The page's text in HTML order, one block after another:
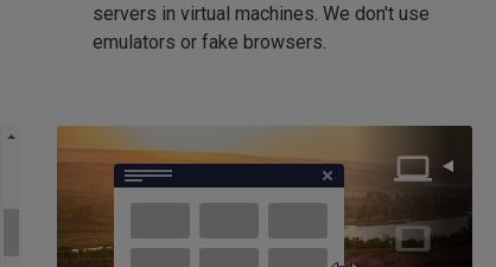
servers in virtual machines. We don't use
emulators or fake browsers.